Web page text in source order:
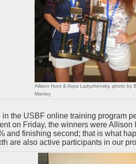
Allison Hunt & Asya Ladyzhensky, photo by
Manley
the USBF online training program
on Friday, the winners were
and finishing second; that is what
are also active participants in our